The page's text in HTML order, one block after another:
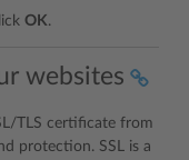
OK.
websites
TLS certificate from
protection. SSL is a